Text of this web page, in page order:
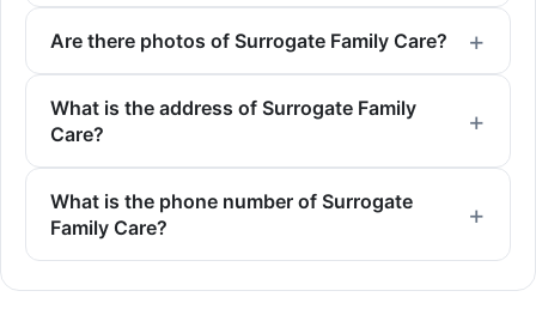
Are there photos of Surrogate Family Care?
What is the address of Surrogate Family
Care?
What is the phone number of Surrogate
Family Care?